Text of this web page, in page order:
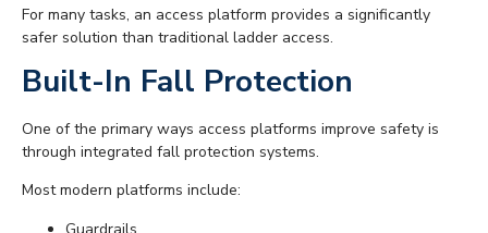
For many tasks, an access platform provides a significantly
safer solution than traditional ladder access.
Built-In Fall Protection
One of the primary ways access platforms improve safety is
through integrated fall protection systems.
Most modern platforms include: